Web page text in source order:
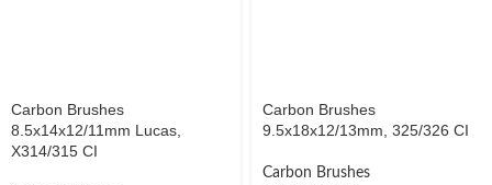
Carbon Brushes
8.5x14x12/11mm Lucas,
X314/315 CI
Carbon Brushes
9.5x18x12/13mm, 325/326 CI
Carbon Brushes